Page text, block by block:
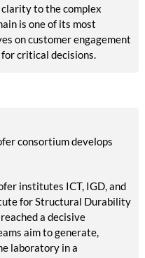
to the complex
is one of its most
on customer engagement
critical decisions.
consortium develops
institutes ICT, IGD, and
for Structural Durability
a decisive
aim to generate,
laboratory in a